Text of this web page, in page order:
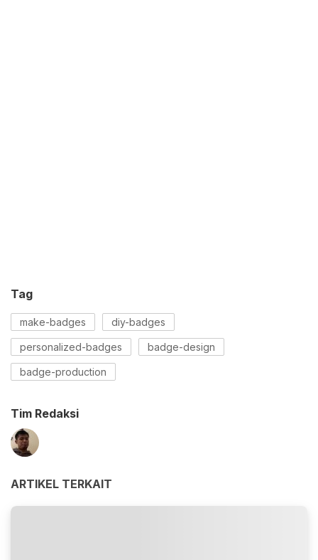
Tag
make-badges diy-badges
personalized-badges badge-design
badge-production
Tim Redaksi
ARTIKEL TERKAIT